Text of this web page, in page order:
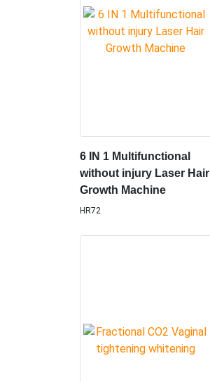
6 IN 1 Multifunctional
without injury Laser Hair
Growth Machine
HR72